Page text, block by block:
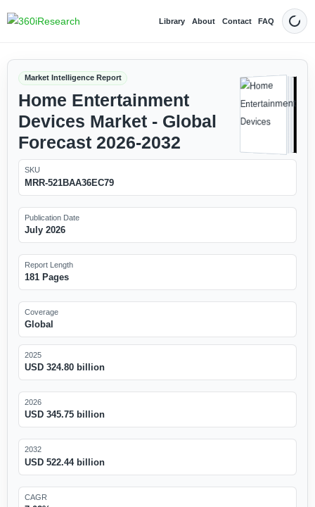
Library About Contact FAQ Dark
Market Intelligence Report
Home Entertainment
Devices Market - Global
Forecast 2026-2032
SKU
MRR-521BAA36EC79
Publication Date
July 2026
Report Length
181 Pages
Coverage
Global
2025
USD 324.80 billion
2026
USD 345.75 billion
2032
USD 522.44 billion
CAGR